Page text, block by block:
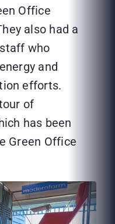
Office
also had a
who
and
efforts.
of
has been
Green Office